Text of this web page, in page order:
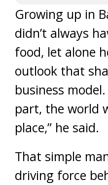
Growing up in
didn’t always
food, let alone
outlook that
business
part, the world
place,” he said.
That simple
driving force